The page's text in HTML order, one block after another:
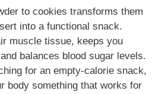
to cookies transforms them
into a functional snack.
muscle tissue, keeps you
balances blood sugar levels.
for an empty-calorie snack,
body something that works for